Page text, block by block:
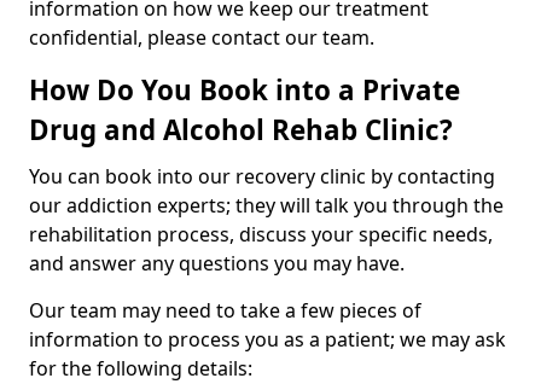
information on how we keep our treatment
confidential, please contact our team.
How Do You Book into a Private
Drug and Alcohol Rehab Clinic?
You can book into our recovery clinic by contacting
our addiction experts; they will talk you through the
rehabilitation process, discuss your specific needs,
and answer any questions you may have.
Our team may need to take a few pieces of
information to process you as a patient; we may ask
for the following details: